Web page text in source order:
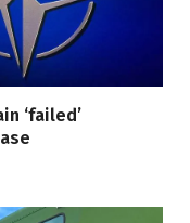
‘failed’